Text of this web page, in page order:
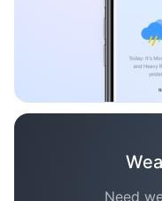
Need